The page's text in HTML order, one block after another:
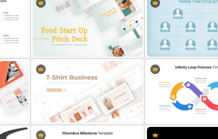
Puzzle Diagram Slide Template
Presentation Slide
Food Startup Pitch Deck
Templates
Unique Family Tree Slides
Template